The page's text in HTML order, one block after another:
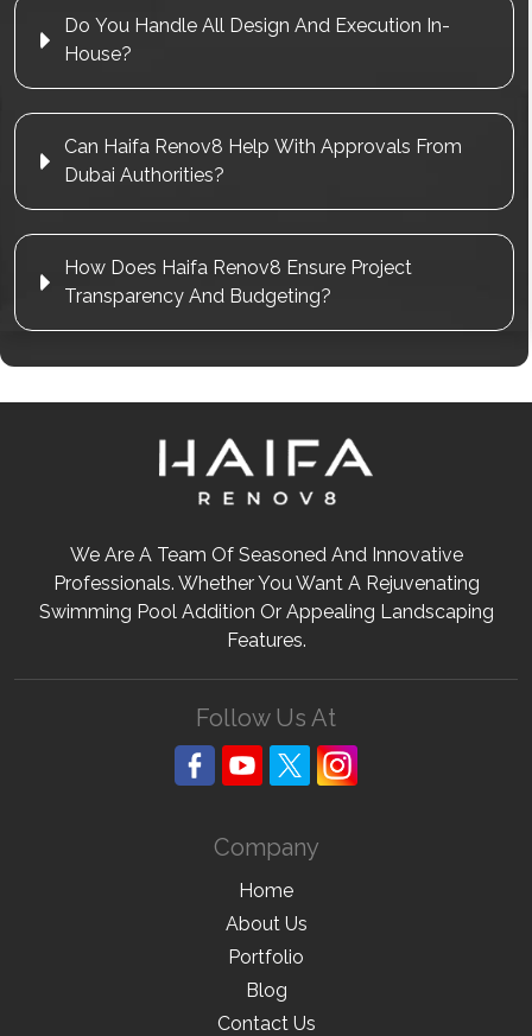
Do You Handle All Design And Execution In-
House?
Can Haifa Renov8 Help With Approvals From
Dubai Authorities?
How Does Haifa Renov8 Ensure Project
Transparency And Budgeting?
We Are A Team Of Seasoned And Innovative
Professionals. Whether You Want A Rejuvenating
Swimming Pool Addition Or Appealing Landscaping
Features.
Follow Us At
Company
Home
About Us
Portfolio
Blog
Contact Us